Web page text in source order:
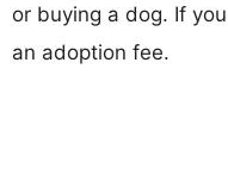
or buying a dog. If
an adoption fee.